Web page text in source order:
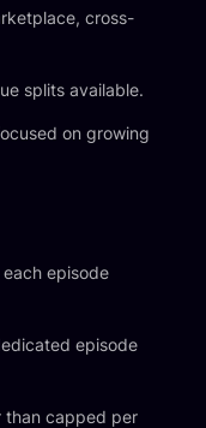
cross-
splits available.
on growing
episode
episode
than capped per